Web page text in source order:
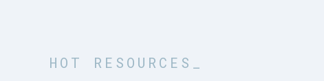
HOT RESOURCES_